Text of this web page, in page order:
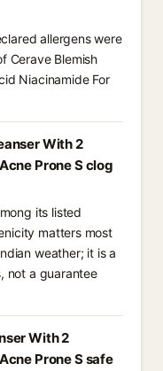
allergens were
Cerave Blemish
Niacinamide For
With 2
Prone S clog
its listed
matters most
weather; it is a
not a guarantee
With 2
Prone S safe